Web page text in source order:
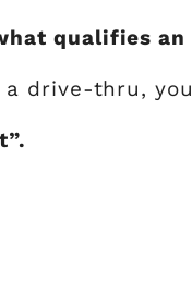
qualifies an
drive-thru, you